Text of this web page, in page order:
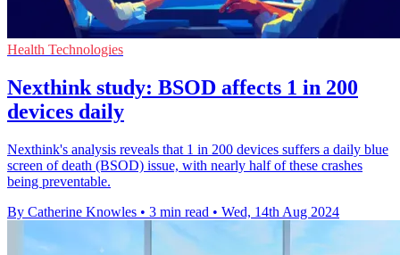
Health Technologies
Nexthink study: BSOD affects 1 in 200
devices daily
Nexthink's analysis reveals that 1 in 200 devices suffers a daily blue
screen of death (BSOD) issue, with nearly half of these crashes
being preventable.
By Catherine Knowles • 3 min read • Wed, 14th Aug 2024